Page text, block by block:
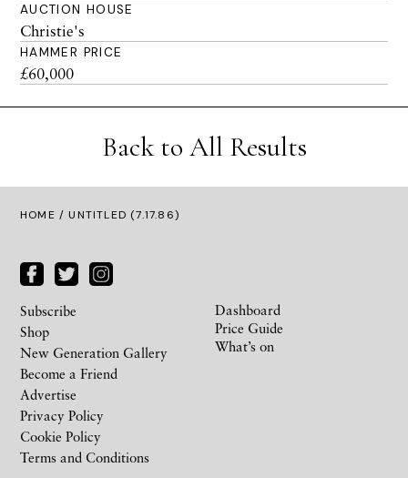
AUCTION HOUSE
Christie's
HAMMER PRICE
£60,000
Back to All Results
HOME / UNTITLED (7.17.86)
Subscribe
Shop
New Generation Gallery
Become a Friend
Advertise
Privacy Policy
Cookie Policy
Terms and Conditions
Dashboard
Price Guide
What’s on